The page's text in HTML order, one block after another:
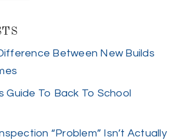
Between New Builds
Guide To Back To School
“Problem” Isn’t Actually